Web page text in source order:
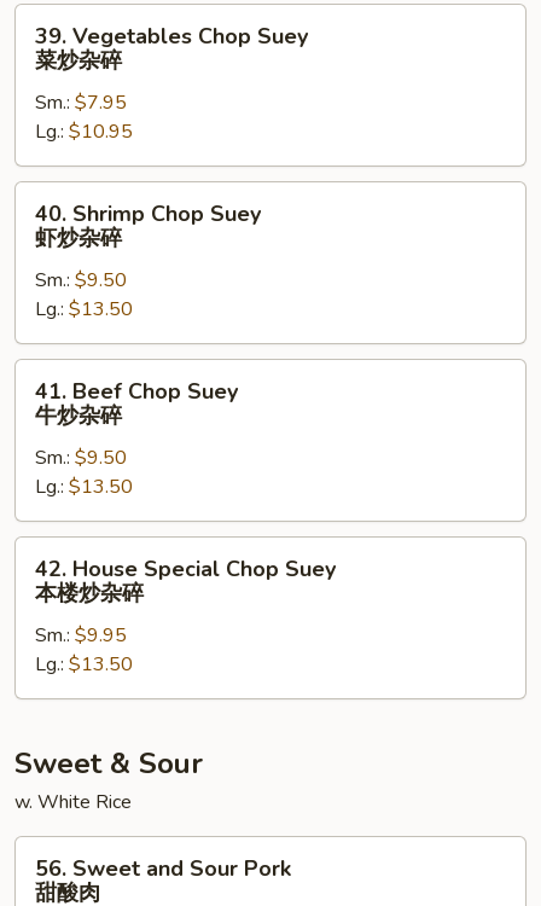
杂
Vegetables
Chop
Suey
炒
杂
39. Vegetables Chop Suey
菜炒杂碎
Sm.: $7.95
Lg.: $10.95
Shrimp
Chop
Suey
炒
杂
40. Shrimp Chop Suey
虾炒杂碎
Sm.: $9.50
Lg.: $13.50
Beef
Chop
Suey
炒
杂
41. Beef Chop Suey
牛炒杂碎
Sm.: $9.50
Lg.: $13.50
House
Special
Chop
Suey
本
炒
碎
42. House Special Chop Suey
本楼炒杂碎
Sm.: $9.95
Lg.: $13.50
Sweet & Sour
w. White Rice
Sweet
56. Sweet and Sour Pork
甜酸肉